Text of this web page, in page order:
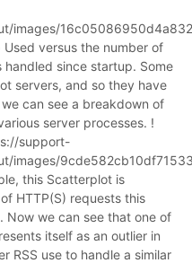
images/
versus the number of
handled since startup. Some
servers, and so they have
can see a breakdown of
server processes. !
support-
images/
this Scatterplot is
HTTP(S) requests this
Now we can see that one of
itself as an outlier in
RSS use to handle a similar